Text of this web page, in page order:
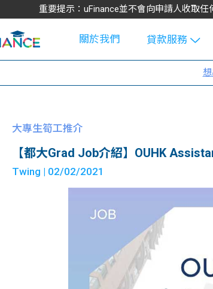
重要提示：uFinance並不會向申請人收取
關於我們
貸款服務
學生貸款
大學生學費
機
網上私人貸
款
貸款計數
大專生筍工推介
【都大Grad Job介紹】OUHK
Twing | 02/02/2021